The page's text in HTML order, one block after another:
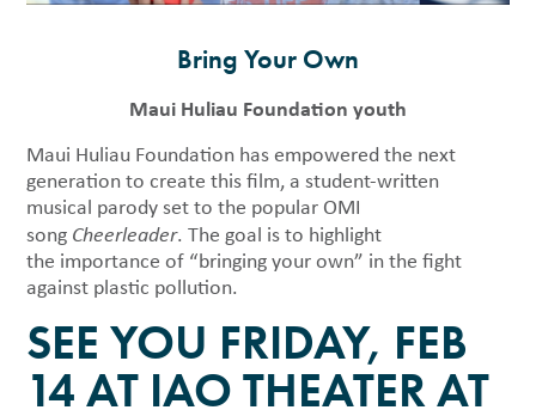
Bring Your Own
Maui Huliau Foundation youth
Maui Huliau Foundation has empowered the next
generation to create this film, a student-written
musical parody set to the popular OMI
song Cheerleader. The goal is to highlight
the importance of “bringing your own” in the fight
against plastic pollution.
SEE YOU FRIDAY, FEB
14 AT IAO THEATER AT